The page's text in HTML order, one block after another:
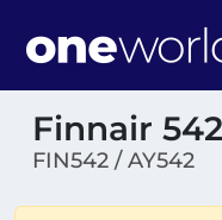
Finnair 542
FIN542 / AY542